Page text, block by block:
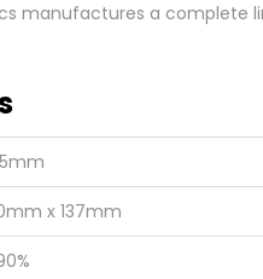
manufactures a complete
x 137mm